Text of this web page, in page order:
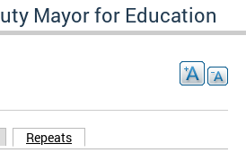
Mayor for Education
Repeats